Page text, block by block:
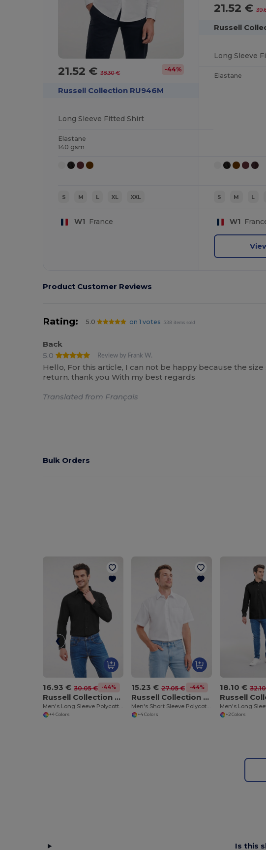
21.52 €38.30 € -44%
Russell Collection RU946M
Long Sleeve Fitted Shirt
Elastane
140 gsm
S M L XL XXL
W1 France
21.52 €
Russell
Long Sleeve
Elastane
S M L
W1
Product Customer Reviews
Rating: 5.0 on 1 votes 538 items sold
Back
5.0
Review by Frank W.
Hello, For this article, I can not be happy because the
return. thank you With my best regards
Translated from Français
Bulk Orders
16.93 € 30.05 € -44%
Russell Collection RU934M
+4 Colors
15.23 € 27.05 € -44%
Russell Collection RU935M
+4 Colors
18.10 €
+2 Colors
Is this